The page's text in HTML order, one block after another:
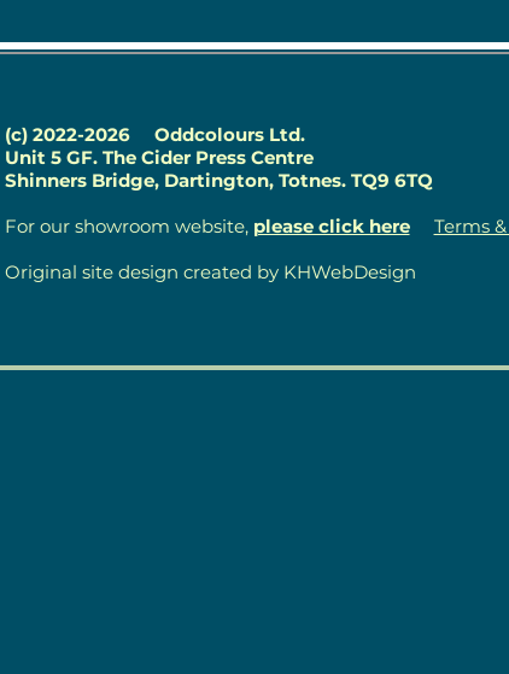
(c) 2022-2026 Oddcolours Ltd.
Unit 5 GF. The Cider Press Centre
Shinners Bridge, Dartington, Totnes. TQ9 6TQ
For our showroom website, please click here
Terms
Original site design created by KHWebDesign